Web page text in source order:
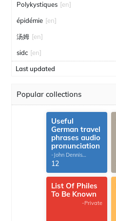
Polykystiques [en]
épidémie [en]
汤姆 [en]
sidc [en]
Last updated
Popular collections
Useful
German travel
phrases audio
pronunciation
-John Dennis
G.Thomas
12
List Of Philes
To Be Known
-Private